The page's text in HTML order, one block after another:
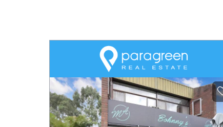
have no reason to doubt its accuracy,
should rely on their own legal advice and